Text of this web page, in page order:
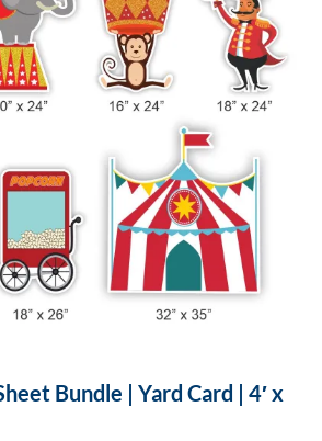
Bundle | Yard Card | 4′ x